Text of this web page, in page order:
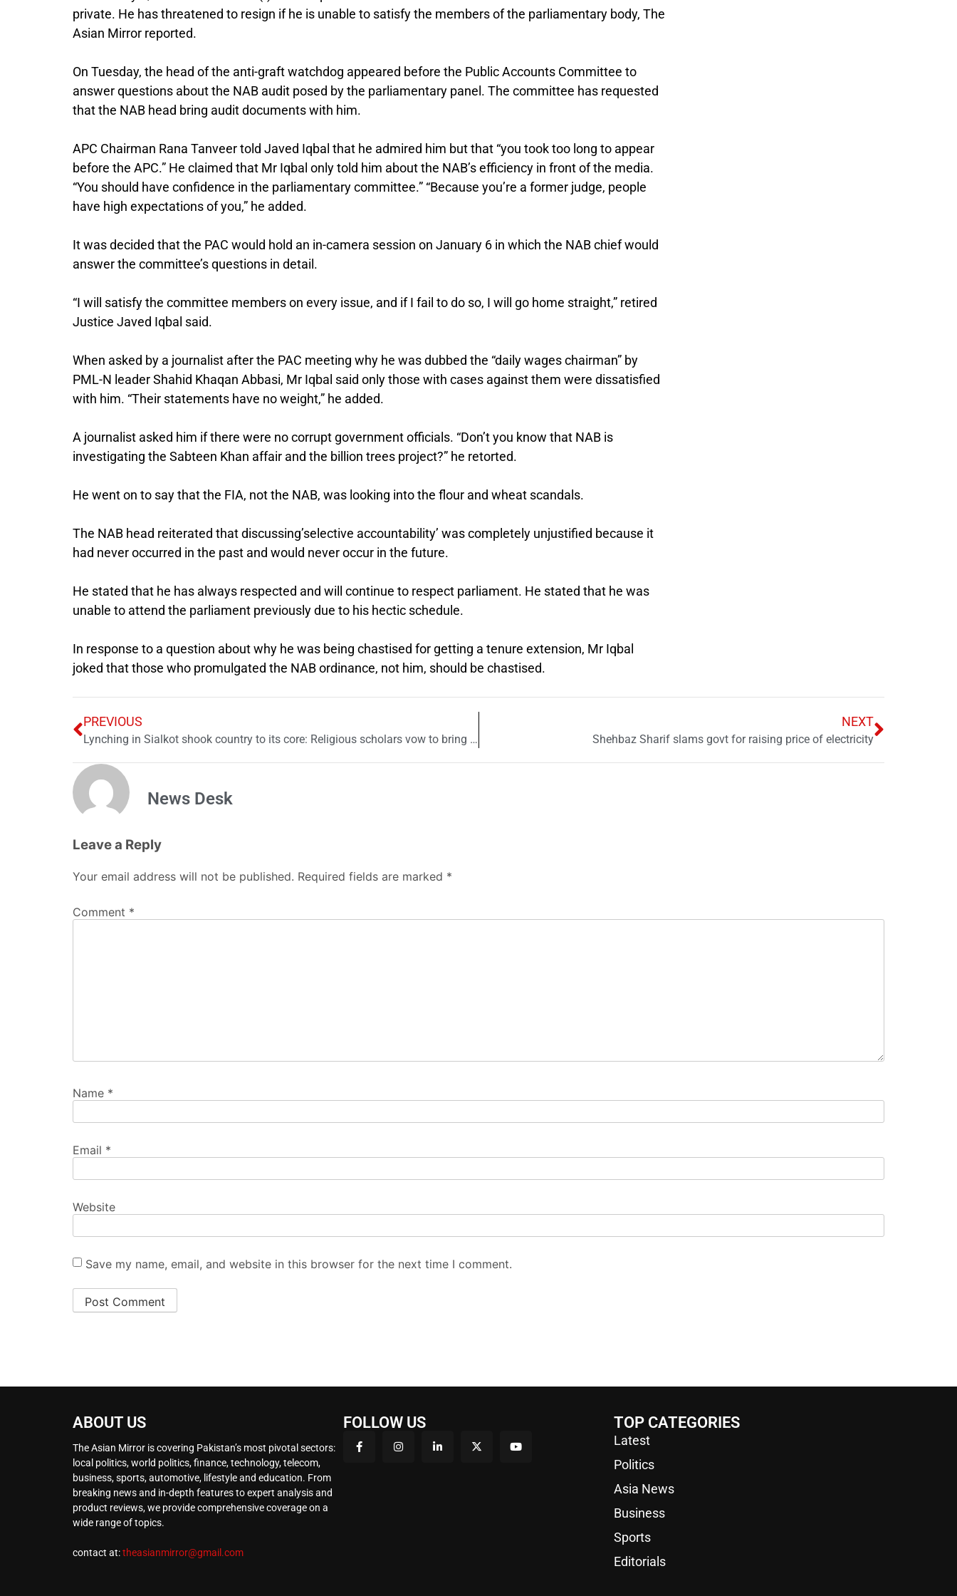
private. He has threatened to resign if he is unable to satisfy the members of the parliamentary body, The
Asian Mirror reported.
On Tuesday, the head of the anti-graft watchdog appeared before the Public Accounts Committee to
answer questions about the NAB audit posed by the parliamentary panel. The committee has requested
that the NAB head bring audit documents with him.
APC Chairman Rana Tanveer told Javed Iqbal that he admired him but that “you took too long to appear
before the APC.” He claimed that Mr Iqbal only told him about the NAB’s efficiency in front of the media.
“You should have confidence in the parliamentary committee.” “Because you’re a former judge, people
have high expectations of you,” he added.
It was decided that the PAC would hold an in-camera session on January 6 in which the NAB chief would
answer the committee’s questions in detail.
“I will satisfy the committee members on every issue, and if I fail to do so, I will go home straight,” retired
Justice Javed Iqbal said.
When asked by a journalist after the PAC meeting why he was dubbed the “daily wages chairman” by
PML-N leader Shahid Khaqan Abbasi, Mr Iqbal said only those with cases against them were dissatisfied
with him. “Their statements have no weight,” he added.
A journalist asked him if there were no corrupt government officials. “Don’t you know that NAB is
investigating the Sabteen Khan affair and the billion trees project?” he retorted.
He went on to say that the FIA, not the NAB, was looking into the flour and wheat scandals.
The NAB head reiterated that discussing’selective accountability’ was completely unjustified because it
had never occurred in the past and would never occur in the future.
He stated that he has always respected and will continue to respect parliament. He stated that he was
unable to attend the parliament previously due to his hectic schedule.
In response to a question about why he was being chastised for getting a tenure extension, Mr Iqbal
joked that those who promulgated the NAB ordinance, not him, should be chastised.
PREVIOUS
Lynching in Sialkot shook country to its core: Religious scholars vow to bring culprits to justice
NEXT
Shehbaz Sharif slams govt for raising price of electricity
News Desk
Leave a Reply
Your email address will not be published. Required fields are marked *
Comment *
Name *
Email *
Website
Save my name, email, and website in this browser for the next time I comment.
ABOUT US
The Asian Mirror is covering Pakistan’s most pivotal sectors:
local politics, world politics, finance, technology, telecom,
business, sports, automotive, lifestyle and education. From
breaking news and in-depth features to expert analysis and
product reviews, we provide comprehensive coverage on a
wide range of topics.
contact at:theasianmirror@gmail.com
FOLLOW US TOP CATEGORIES
Latest
Politics
Asia News
Business
Sports
Editorials